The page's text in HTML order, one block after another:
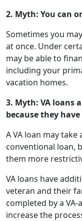
2. Myth: You can
Sometimes you
at once. Under
may be able to
including your
vacation homes.
3. Myth: VA loans
because they
A VA loan may
conventional loan,
them more
VA loans have
veteran and their
completed by a
increase the